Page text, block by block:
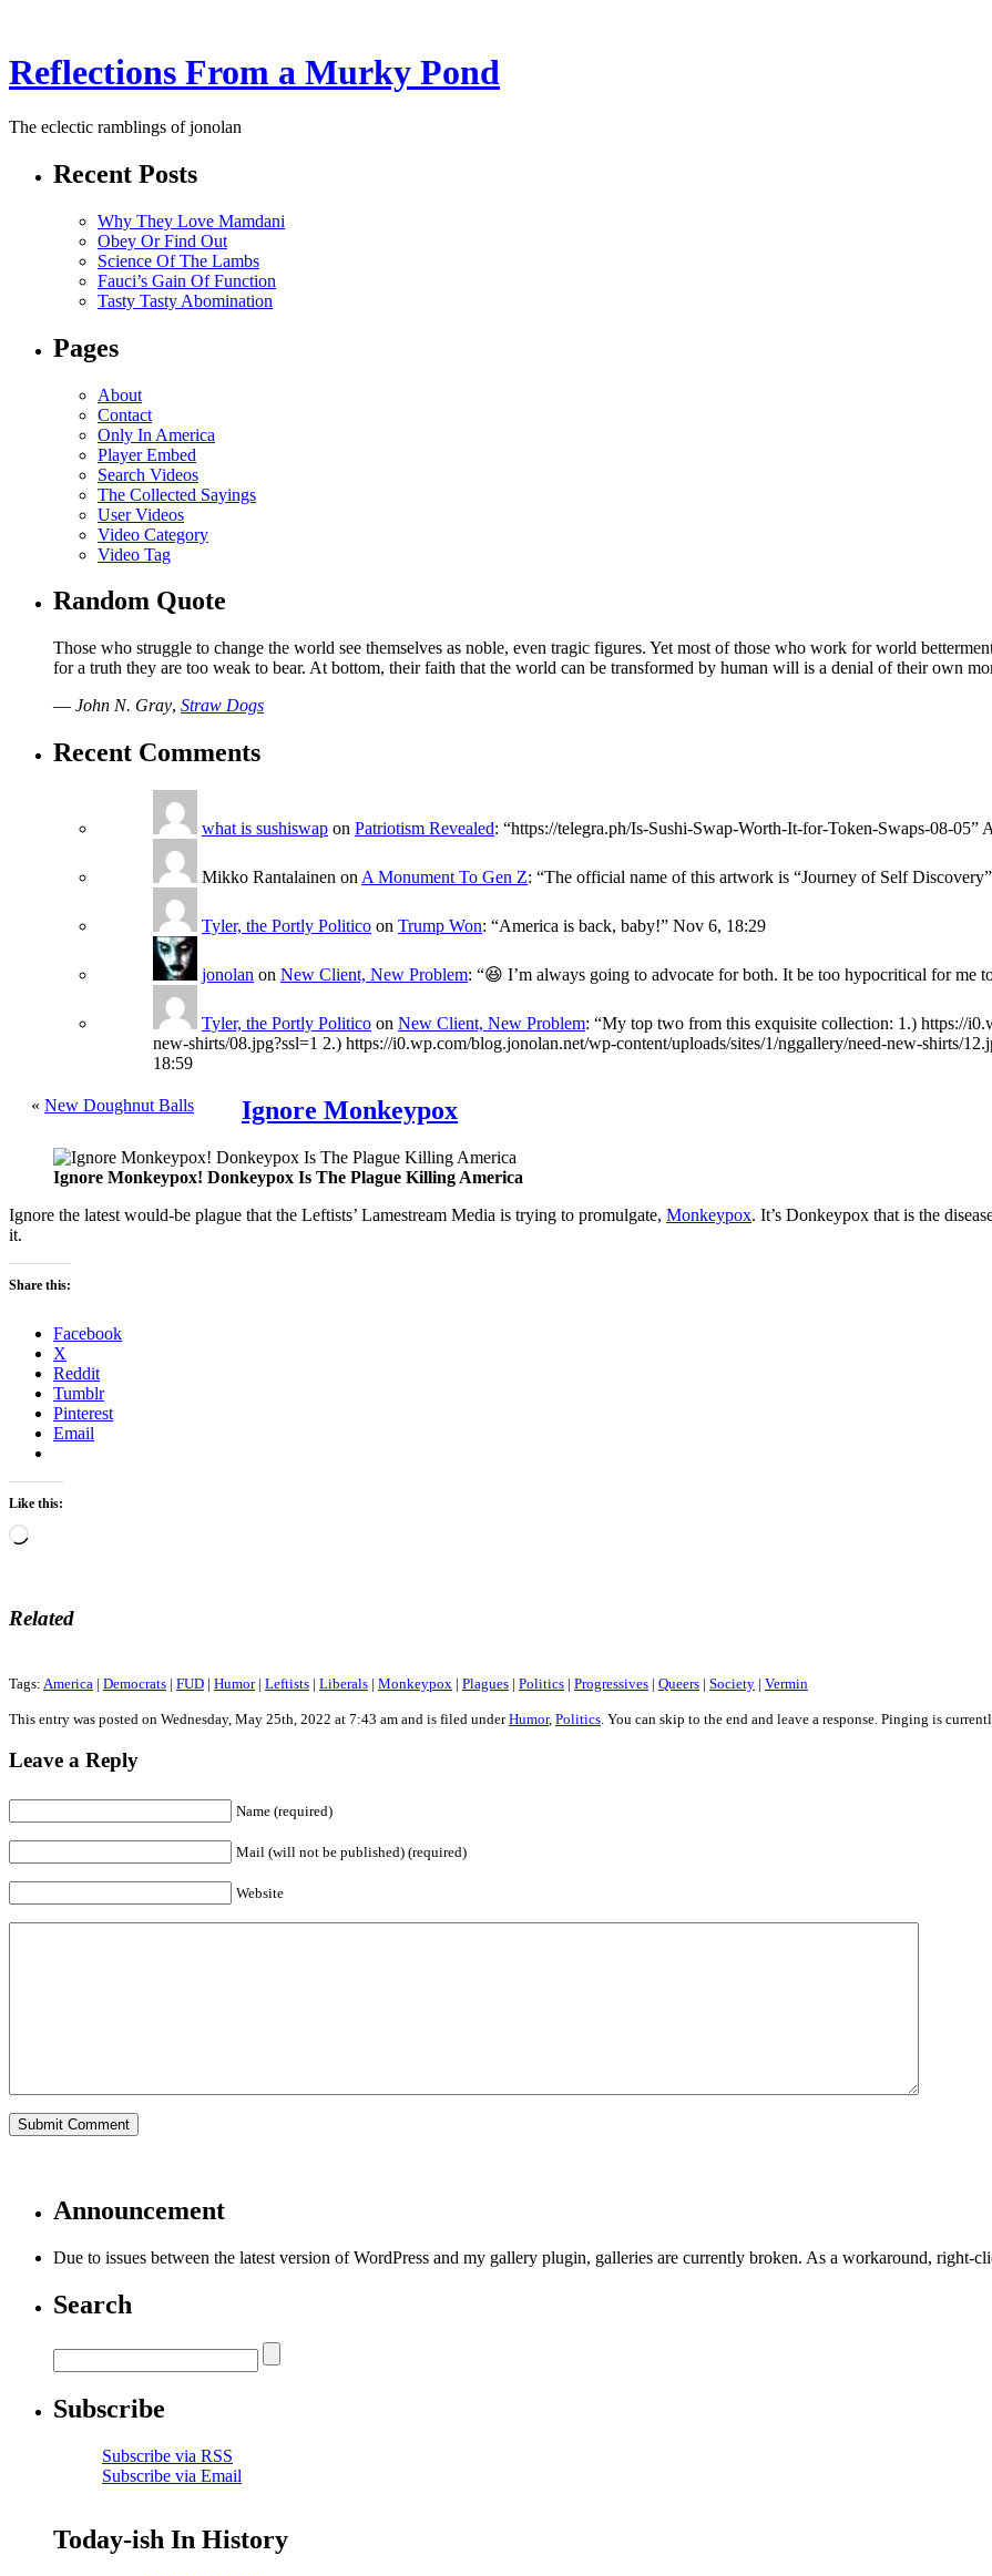
Reflections From a Murky Pond
The eclectic ramblings of jonolan
Recent Posts
Why They Love Mamdani
Obey Or Find Out
Science Of The Lambs
Fauci’s Gain Of Function
Tasty Tasty Abomination
Pages
About
Contact
Only In America
Player Embed
Search Videos
The Collected Sayings
User Videos
Video Category
Video Tag
Random Quote
Those who struggle to change the world see themselves as noble, even tragic figures. Yet most of those who work for world
for a truth they are too weak to bear. At bottom, their faith that the world can be transformed by human will is a denial of their own
— John N. Gray, Straw Dogs
Recent Comments
what is sushiswap on Patriotism Revealed: “https://telegra.ph/Is-Sushi-Swap-Worth-It-for-Token-Swaps-08-05”
Mikko Rantalainen on A Monument To Gen Z: “The official name of this artwork is “Journey of Self
Tyler, the Portly Politico on Trump Won: “America is back, baby!” Nov 6, 18:29
jonolan on New Client, New Problem: “😆 I’m always going to advocate for both. It be too hypocritical for me
Tyler, the Portly Politico on New Client, New Problem: “My top two from this exquisite collection: 1.) https://
new-shirts/08.jpg?ssl=1 2.) https://i0.wp.com/blog.jonolan.net/wp-content/uploads/sites/1/nggallery/need-new-shirts/
18:59
« New Doughnut Balls Ignore Monkeypox
Ignore Monkeypox! Donkeypox Is The Plague Killing America
Ignore the latest would-be plague that the Leftists’ Lamestream Media is trying to promulgate, Monkeypox. It’s Donkeypox that is the
it.
Share this:
Facebook
X
Reddit
Tumblr
Pinterest
Email
Like this:
Loading…
Related
Tags: America | Democrats | FUD | Humor| Leftists | Liberals | Monkeypox | Plagues | Politics | Progressives | Queers | Society | Vermin
This entry was posted on Wednesday, May 25th, 2022 at 7:43 am and is filed underHumor, Politics . You can skip to the end and leave a response. Pinging is
Leave a Reply
Name (required)
Mail (will not be published) (required)
Website
Announcement
Due to issues between the latest version of WordPress and my gallery plugin, galleries are currently broken. As a workaround,
Search
Subscribe
Subscribe via RSS
Subscribe via Email
Today-ish In History